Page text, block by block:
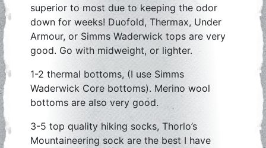
superior to most due to keeping the odor
down for weeks! Duofold, Thermax, Under
Armour, or Simms Waderwick tops are very
good. Go with midweight, or lighter.
1-2 thermal bottoms, (I use Simms
Waderwick Core bottoms). Merino wool
bottoms are also very good.
3-5 top quality hiking socks, Thorlo’s
Mountaineering sock are the best I have